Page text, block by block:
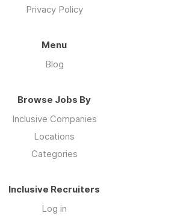
Privacy Policy
Menu
Blog
Browse Jobs By
Inclusive Companies
Locations
Categories
Inclusive Recruiters
Log in